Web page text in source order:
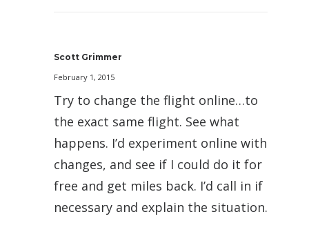
Scott Grimmer
February 1, 2015
Try to change the flight online…to
the exact same flight. See what
happens. I’d experiment online with
changes, and see if I could do it for
free and get miles back. I’d call in if
necessary and explain the situation.